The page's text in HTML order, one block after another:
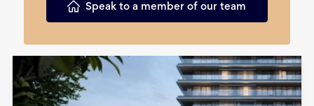
Speak to a member of our team